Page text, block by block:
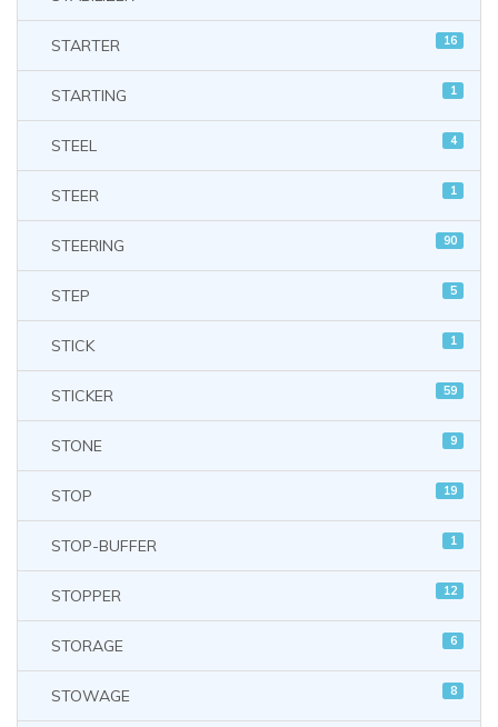
STARTER 16
STARTING 1
STEEL 4
STEER 1
STEERING 90
STEP 5
STICK 1
STICKER 59
STONE 9
STOP 19
STOP-BUFFER 1
STOPPER 12
STORAGE 6
STOWAGE 8